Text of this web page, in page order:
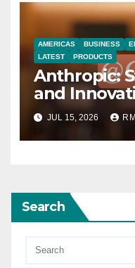
AMERICAS BUSINESS
LATEST
PRODUCTS
Anthropic:
and
JUL 15, 2026
Search